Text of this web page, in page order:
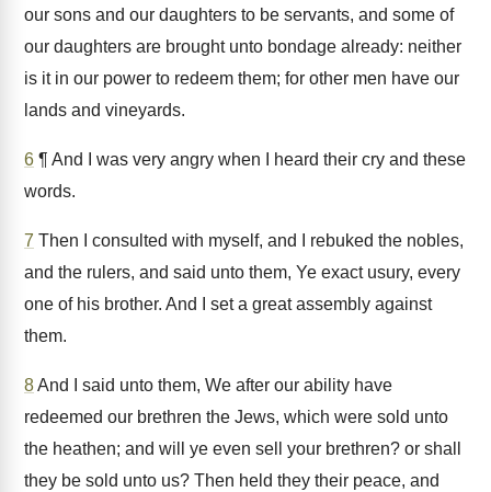
our sons and our daughters to be servants, and some of
our daughters are brought unto bondage already: neither
is it in our power to redeem them; for other men have our
lands and vineyards.
6 ¶ And I was very angry when I heard their cry and these
words.
7 Then I consulted with myself, and I rebuked the nobles,
and the rulers, and said unto them, Ye exact usury, every
one of his brother. And I set a great assembly against
them.
8And I said unto them, We after our ability have
redeemed our brethren the Jews, which were sold unto
the heathen; and will ye even sell your brethren? or shall
they be sold unto us? Then held they their peace, and